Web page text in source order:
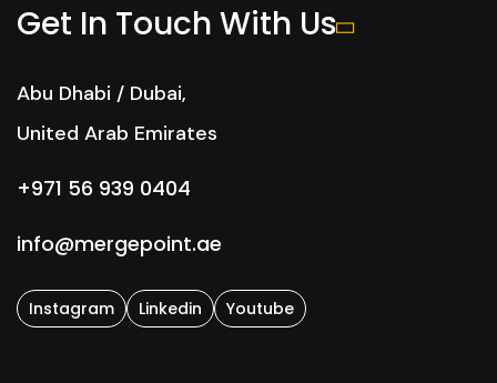
Get In Touch With Us
Abu Dhabi / Dubai,
United Arab Emirates
+971 56 939 0404
info@mergepoint.ae
Instagram Linkedin Youtube